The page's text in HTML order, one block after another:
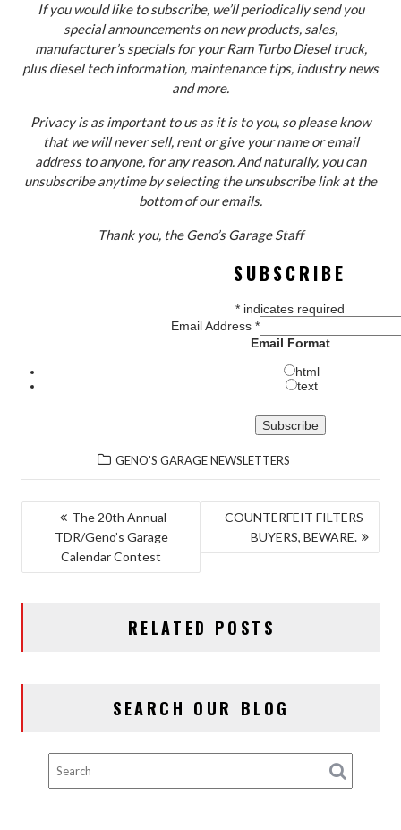
If you would like to subscribe, we’ll periodically send you
special announcements on new products, sales,
manufacturer’s specials for your Ram Turbo Diesel truck,
plus diesel tech information, maintenance tips, industry news
and more.
Privacy is as important to us as it is to you, so please know
that we will never sell, rent or give your name or email
address to anyone, for any reason. And naturally, you can
unsubscribe anytime by selecting the unsubscribe link at the
bottom of our emails.
Thank you, the Geno’s Garage Staff
SUBSCRIBE
* indicates required
Email Address *
Email Format
html
text
GENO'S GARAGE NEWSLETTERS
POST
NAVIGATION
The 20th Annual
TDR/Geno’s Garage
Calendar Contest
COUNTERFEIT FILTERS –
BUYERS, BEWARE.
RELATED POSTS
SEARCH OUR BLOG